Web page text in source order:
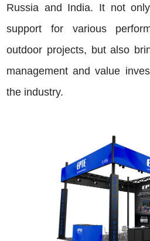
Russia and India. It not
support for various
outdoor projects, but also
management and value
the industry.